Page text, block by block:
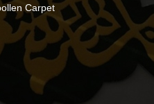
Carpet